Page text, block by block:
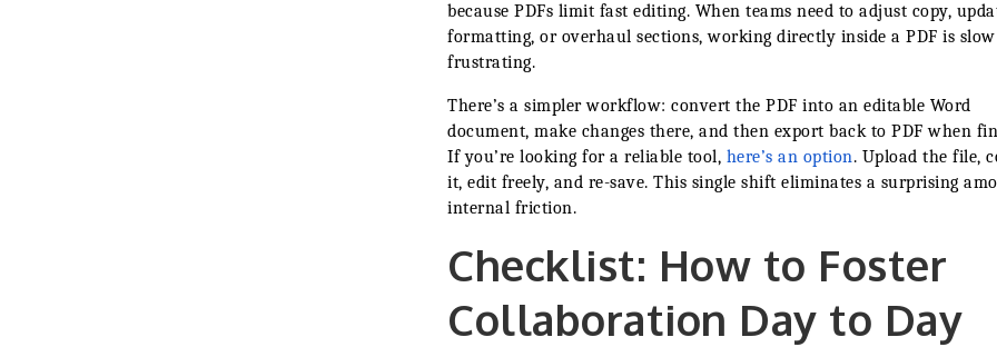
because PDFs limit fast editing. When teams need to adjust copy,
formatting, or overhaul sections, working directly inside a PDF is
frustrating.
There’s a simpler workflow: convert the PDF into an editable Word
document, make changes there, and then export back to PDF when
If you’re looking for a reliable tool, here’s an option. Upload the file,
it, edit freely, and re-save. This single shift eliminates a surprising
internal friction.
Checklist: How to Foster
Collaboration Day to Day